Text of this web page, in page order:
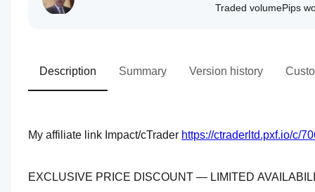
Traded volumePips
Description Summary Version history
My affiliate link Impact/cTrader https://ctraderltd.pxf.io/c/
EXCLUSIVE PRICE DISCOUNT — LIMITED